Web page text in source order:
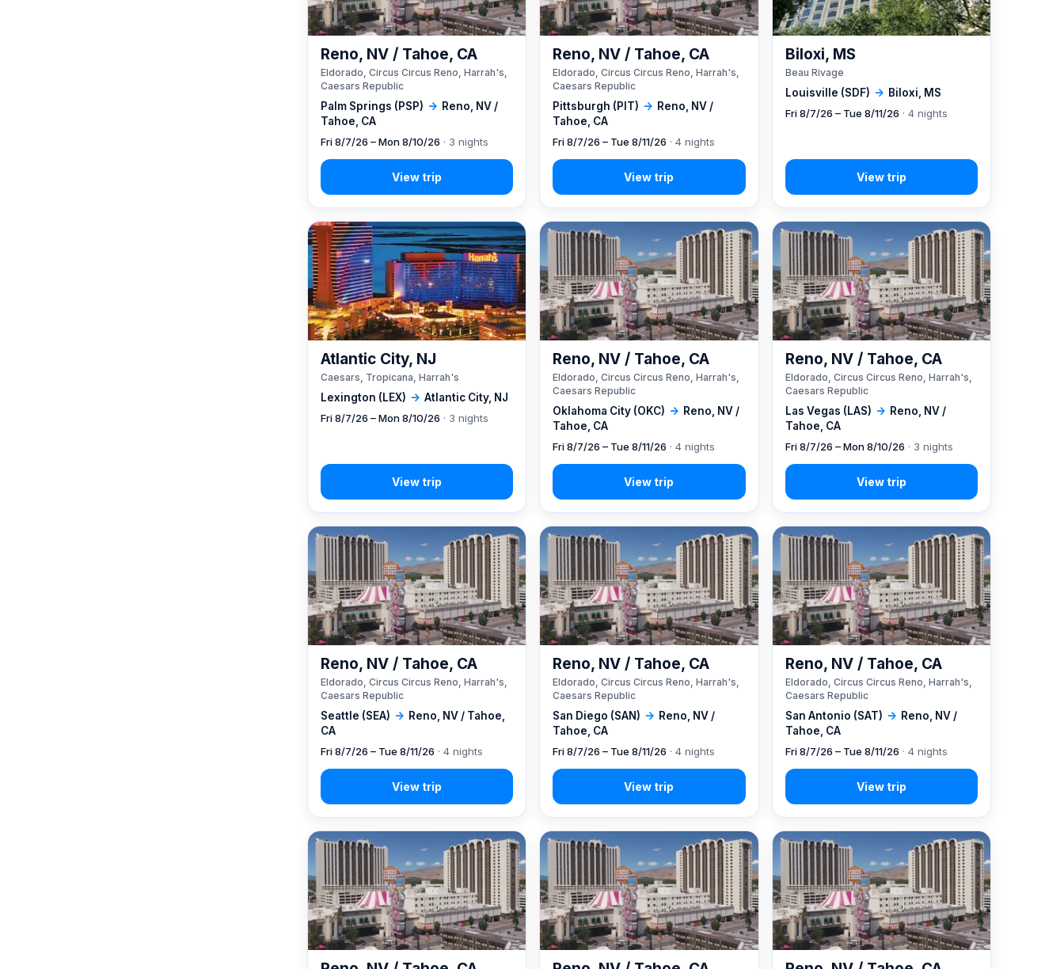
Palm Springs (PSP) → Reno, NV /
Tahoe, CA
Reno, NV / Tahoe, CA
Eldorado, Circus Circus Reno, Harrah's,
Caesars Republic
Fri 8/7/26 – Mon 8/10/26 · 3 nights
Pittsburgh (PIT) → Reno, NV /
Tahoe, CA
Reno, NV / Tahoe, CA
Eldorado, Circus Circus Reno, Harrah's,
Caesars Republic
Fri 8/7/26 – Tue 8/11/26 · 4 nights
Louisville (SDF) → Biloxi, MS
Biloxi, MS
Beau Rivage
Fri 8/7/26 – Tue 8/11/26 · 4 nights
Lexington (LEX) → Atlantic City, NJ
Atlantic City, NJ
Caesars, Tropicana, Harrah's
Fri 8/7/26 – Mon 8/10/26 · 3 nights
Oklahoma City (OKC) → Reno, NV /
Tahoe, CA
Reno, NV / Tahoe, CA
Eldorado, Circus Circus Reno, Harrah's,
Caesars Republic
Fri 8/7/26 – Tue 8/11/26 · 4 nights
Las Vegas (LAS) → Reno, NV /
Tahoe, CA
Reno, NV / Tahoe, CA
Eldorado, Circus Circus Reno, Harrah's,
Caesars Republic
Fri 8/7/26 – Mon 8/10/26 · 3 nights
Seattle (SEA) → Reno, NV / Tahoe,
CA
Reno, NV / Tahoe, CA
Eldorado, Circus Circus Reno, Harrah's,
Caesars Republic
Fri 8/7/26 – Tue 8/11/26 · 4 nights
San Diego (SAN) → Reno, NV /
Tahoe, CA
Reno, NV / Tahoe, CA
Eldorado, Circus Circus Reno, Harrah's,
Caesars Republic
Fri 8/7/26 – Tue 8/11/26 · 4 nights
San Antonio (SAT) → Reno, NV /
Tahoe, CA
Reno, NV / Tahoe, CA
Eldorado, Circus Circus Reno, Harrah's,
Caesars Republic
Fri 8/7/26 – Tue 8/11/26 · 4 nights